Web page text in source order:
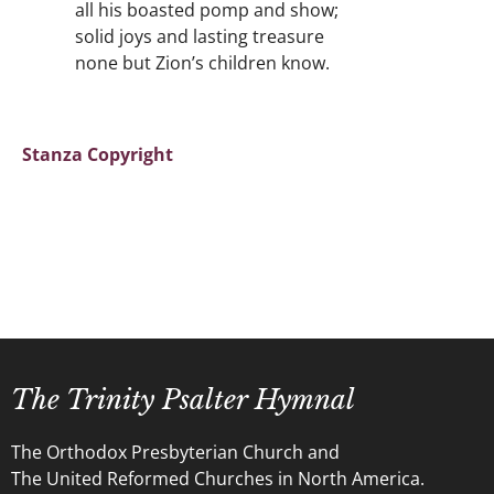
all his boasted pomp and show;
solid joys and lasting treasure
none but Zion’s children know.
Stanza Copyright
The Trinity Psalter Hymnal
The Orthodox Presbyterian Church and
The United Reformed Churches in North America.